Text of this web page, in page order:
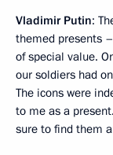
Vladimir Putin:
themed presents
of special value.
our soldiers had
The icons were
to me as a
sure to find them